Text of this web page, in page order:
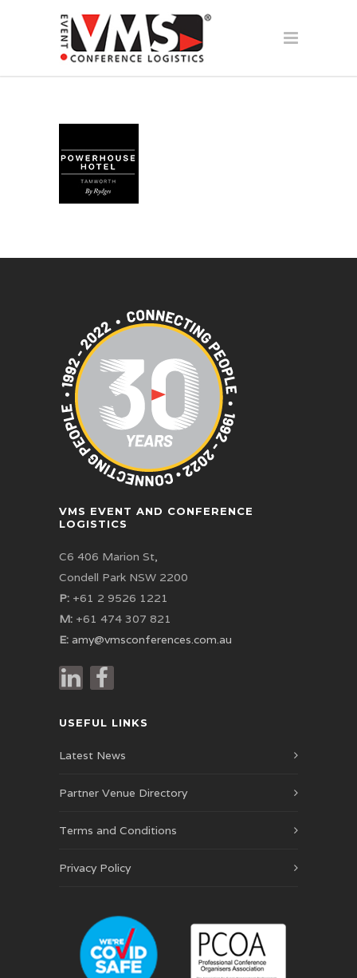
VMS EVENT AND CONFERENCE
LOGISTICS
C6 406 Marion St,
Condell Park NSW 2200
P: +61 2 9526 1221
M: +61 474 307 821
E: amy@vmsconferences.com.au
USEFUL LINKS
Latest News
Partner Venue Directory
Terms and Conditions
Privacy Policy